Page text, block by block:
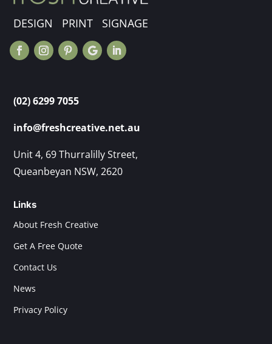
DESIGN PRINT SIGNAGE
(02) 6299 7055
info@freshcreative.net.au
Unit 4, 69 Thurralilly Street,
Queanbeyan NSW, 2620
Links
About Fresh Creative
Get A Free Quote
Contact Us
News
Privacy Policy